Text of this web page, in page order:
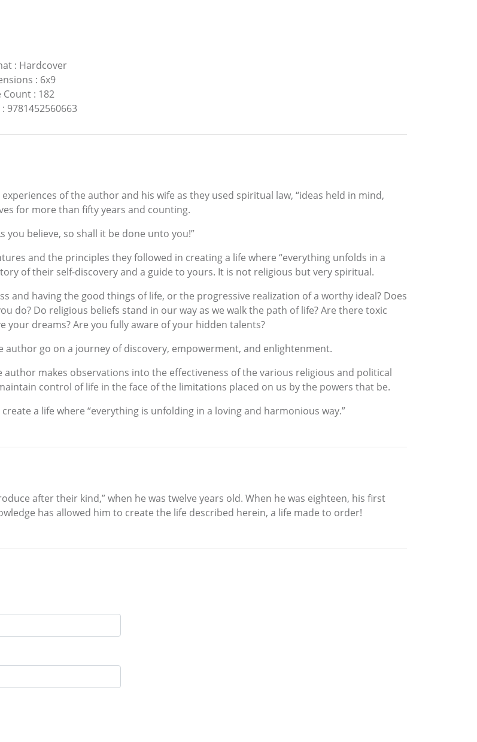
: Hardcover
: 6x9
Count: 182
: 9781452560663
of the author and his wife as they used spiritual law, “ideas held in mind,
for more than fifty years and counting.
you believe, so shall it be done unto you!”
and the principles they followed in creating a life where “everything unfolds in a
of their self-discovery and a guide to yours. It is not religious but very spiritual.
and having the good things of life, or the progressive realization of a worthy ideal? Does
do? Do religious beliefs stand in our way as we walk the path of life? Are there toxic
your dreams? Are you fully aware of your hidden talents?
author go on a journey of discovery, empowerment, and enlightenment.
makes observations into the effectiveness of the various religious and political
control of life in the face of the limitations placed on us by the powers that be.
a life where “everything is unfolding in a loving and harmonious way.”
after their kind,” when he was twelve years old. When he was eighteen, his first
has allowed him to create the life described herein, a life made to order!